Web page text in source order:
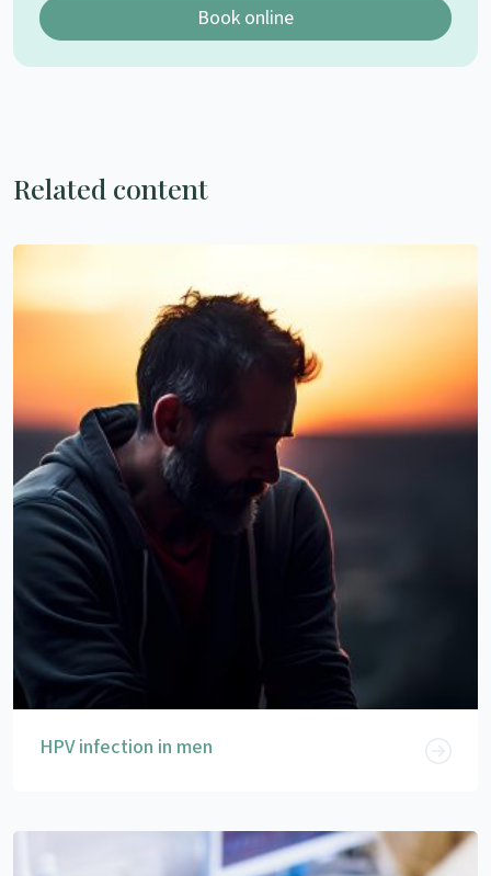
Book online
Related content
HPV infection in men